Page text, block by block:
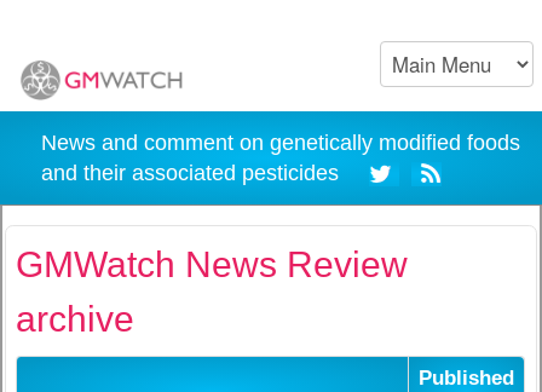
News and comment on genetically modified foods
and their associated pesticides
GMWatch News Review
archive
Published